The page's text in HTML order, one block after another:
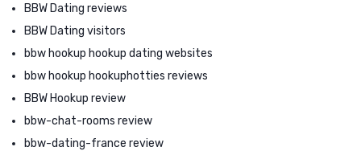
BBW Dating reviews
BBW Dating visitors
bbw hookup hookup dating websites
bbw hookup hookuphotties reviews
BBW Hookup review
bbw-chat-rooms review
bbw-dating-france review